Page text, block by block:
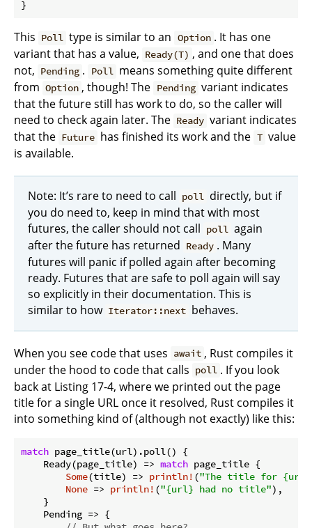
This Poll type is similar to an Option . It has one
variant that has a value, Ready(T) , and one that does
not, Pending . Poll means something quite different
from Option , though! The Pending variant indicates
that the future still has work to do, so the caller will
need to check again later. The Ready variant indicates
that the Future has finished its work and the T value
is available.
Note: It’s rare to need to call poll directly, but if
you do need to, keep in mind that with most
futures, the caller should not call poll again
after the future has returned Ready . Many
futures will panic if polled again after becoming
ready. Futures that are safe to poll again will say
so explicitly in their documentation. This is
similar to how Iterator::next behaves.
When you see code that uses await , Rust compiles it
under the hood to code that calls poll . If you look
back at Listing 17-4, where we printed out the page
title for a single URL once it resolved, Rust compiles it
into something kind of (although not exactly) like this:
match page_title(url).poll() {
    Ready(page_title) =>
match page_title {
Some(title) => println! ("The title for
None => println! ("{url} had no title"),
    }
    Pending => {